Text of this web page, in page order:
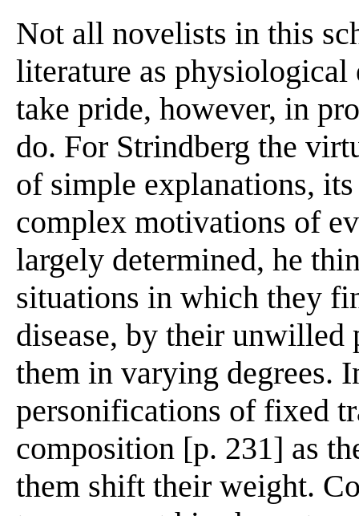
Not all novelists in this
literature as
take pride, however, in
do. For Strindberg the
of simple explanations,
complex motivations of
largely determined, he
situations in which they
disease, by their unwilled
them in varying degrees.
personifications of fixed
composition [p. 231] as
them shift their weight.